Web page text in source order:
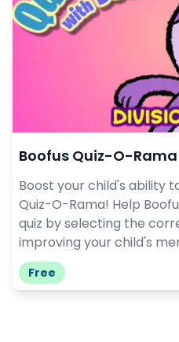
Boofus Quiz-O-
Boost your child's ability
Quiz-O-Rama! Help
quiz by selecting the
improving your child's
Free